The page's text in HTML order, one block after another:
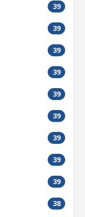
39
39
39
39
39
39
39
39
39
38